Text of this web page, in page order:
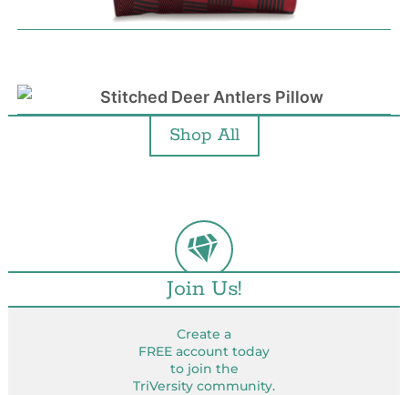
Shop All
Join Us!
Create a
FREE account today
to join the
TriVersity community.